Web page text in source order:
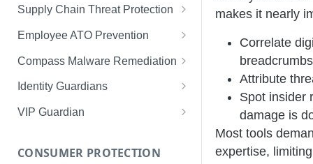
Managing Your Watchlist
View All Records
Recent Records
Understanding Malware Data
Endpoint Threat Protection
Fundamentals
Endpoint Graph View
Supply Chain Threat Protection
Supply Chain Fundamentals
Identity Threat Index
Threat Index Summaries
Compromised Applications
Exposures
Employee ATO Prevention
Understanding Your Portal
Account Settings
FAQs
Compass Malware Remediation
Understanding Alerts & Severity
Investigating Alerts
Best Practices & Optimization
Identity Guardians
Active Directory Guardian
Installation
Okta Workforce Guardian
VIP Guardian
VIP Guardian and SSO
CONSUMER PROTECTION
makes it nearly
Correlate
breadcrumbs
Attribute
Spot insider
damage is
Most tools
expertise,